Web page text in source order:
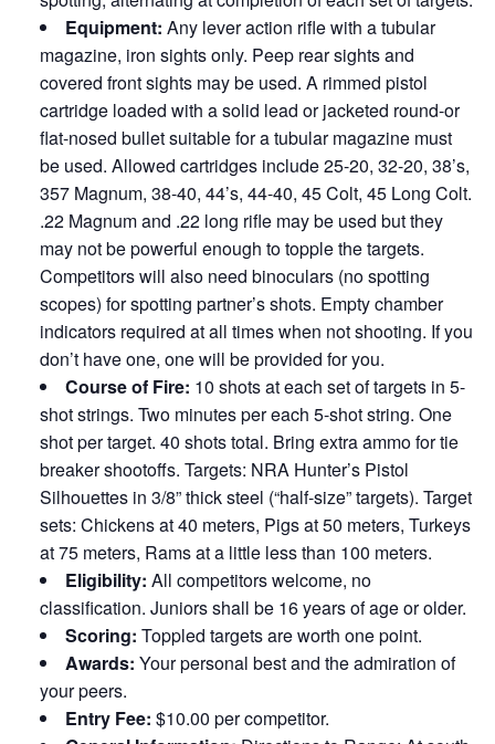
Equipment: Any lever action rifle with a tubular
magazine, iron sights only. Peep rear sights and
covered front sights may be used. A rimmed pistol
cartridge loaded with a solid lead or jacketed round-or
flat-nosed bullet suitable for a tubular magazine must
be used. Allowed cartridges include 25-20, 32-20, 38’s,
357 Magnum, 38-40, 44’s, 44-40, 45 Colt, 45 Long Colt.
.22 Magnum and .22 long rifle may be used but they
may not be powerful enough to topple the targets.
Competitors will also need binoculars (no spotting
scopes) for spotting partner’s shots. Empty chamber
indicators required at all times when not shooting. If you
don’t have one, one will be provided for you.
Course of Fire: 10 shots at each set of targets in 5-
shot strings. Two minutes per each 5-shot string. One
shot per target. 40 shots total. Bring extra ammo for tie
breaker shootoffs. Targets: NRA Hunter’s Pistol
Silhouettes in 3/8” thick steel (“half-size” targets). Target
sets: Chickens at 40 meters, Pigs at 50 meters, Turkeys
at 75 meters, Rams at a little less than 100 meters.
Eligibility: All competitors welcome, no
classification. Juniors shall be 16 years of age or older.
Scoring: Toppled targets are worth one point.
Awards: Your personal best and the admiration of
your peers.
Entry Fee: $10.00 per competitor.